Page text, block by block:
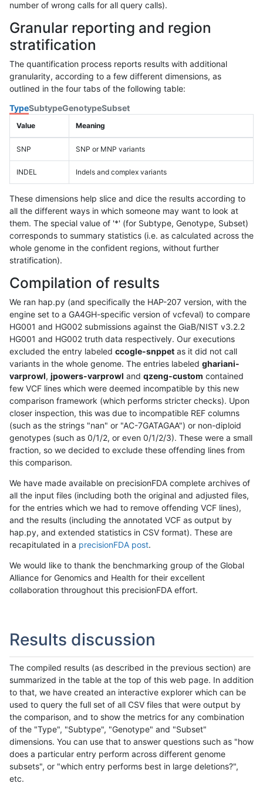
number of wrong calls for all query calls).
Granular reporting and region
stratification
The quantification process reports results with additional
granularity, according to a few different dimensions, as
outlined in the four tabs of the following table:
TypeSubtypeGenotypeSubset
Value Meaning
SNP SNP or MNP variants
INDEL Indels and complex variants
These dimensions help slice and dice the results according to
all the different ways in which someone may want to look at
them. The special value of '*' (for Subtype, Genotype, Subset)
corresponds to summary statistics (i.e. as calculated across the
whole genome in the confident regions, without further
stratification).
Compilation of results
We ran hap.py (and specifically the HAP-207 version, with the
engine set to a GA4GH-specific version of vcfeval) to compare
HG001 and HG002 submissions against the GiaB/NIST v3.2.2
HG001 and HG002 truth data respectively. Our executions
excluded the entry labeled ccogle-snppet as it did not call
variants in the whole genome. The entries labeled ghariani-
varprowl, jpowers-varprowl and qzeng-custom contained
few VCF lines which were deemed incompatible by this new
comparison framework (which performs stricter checks). Upon
closer inspection, this was due to incompatible REF columns
(such as the strings "nan" or "AC-7GATAGAA") or non-diploid
genotypes (such as 0/1/2, or even 0/1/2/3). These were a small
fraction, so we decided to exclude these offending lines from
this comparison.
We have made available on precisionFDA complete archives of
all the input files (including both the original and adjusted files,
for the entries which we had to remove offending VCF lines),
and the results (including the annotated VCF as output by
hap.py, and extended statistics in CSV format). These are
recapitulated in a precisionFDA post.
We would like to thank the benchmarking group of the Global
Alliance for Genomics and Health for their excellent
collaboration throughout this precisionFDA effort.
Results discussion
The compiled results (as described in the previous section) are
summarized in the table at the top of this web page. In addition
to that, we have created an interactive explorer which can be
used to query the full set of all CSV files that were output by
the comparison, and to show the metrics for any combination
of the "Type", "Subtype", "Genotype" and "Subset"
dimensions. You can use that to answer questions such as "how
does a particular entry perform across different genome
subsets", or "which entry performs best in large deletions?",
etc.